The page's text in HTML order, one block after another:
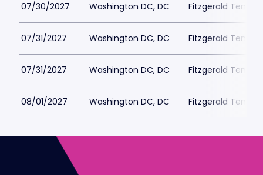
07/30/2027 Washington DC, DC Fitzgerald Tennis
07/31/2027 Washington DC, DC Fitzgerald Tennis
07/31/2027 Washington DC, DC Fitzgerald Tennis
08/01/2027 Washington DC, DC Fitzgerald Tennis